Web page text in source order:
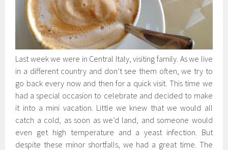
Last week we were in Central Italy, visiting family. As we live
in a different country and don’t see them often, we try to
go back every now and then for a quick visit. This time we
had a special occasion to celebrate and decided to make
it into a mini vacation. Little we knew that we would all
catch a cold, as soon as we’d land, and someone would
even get high temperature and a yeast infection. But
despite these minor shortfalls, we had a great time. The